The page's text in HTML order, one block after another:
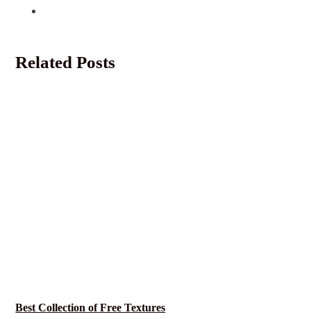
Related Posts
Best Collection of Free Textures